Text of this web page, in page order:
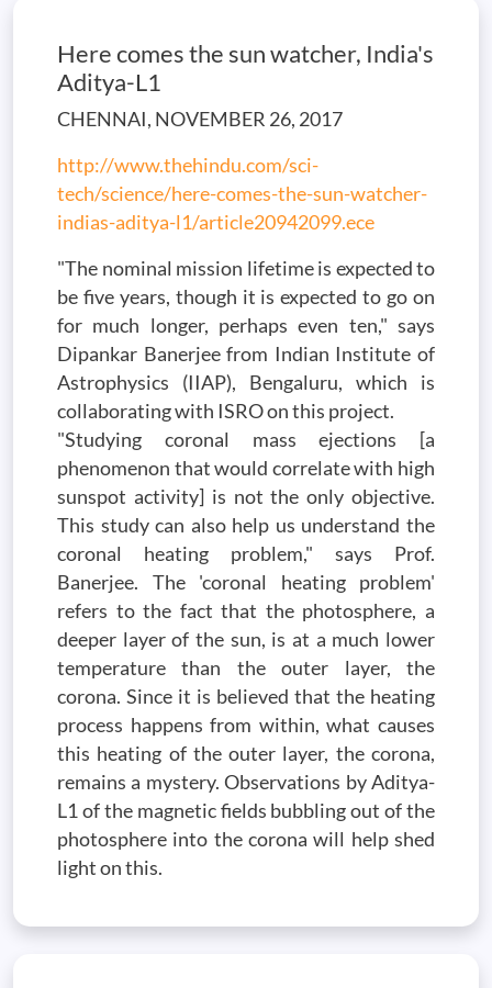
Here comes the sun watcher, India's
Aditya-L1
CHENNAI, NOVEMBER 26, 2017
http://www.thehindu.com/sci-
tech/science/here-comes-the-sun-watcher-
indias-aditya-l1/article20942099.ece
"The nominal mission lifetime is expected to
be five years, though it is expected to go on
for much longer, perhaps even ten," says
Dipankar Banerjee from Indian Institute of
Astrophysics (IIAP), Bengaluru, which is
collaborating with ISRO on this project.
"Studying coronal mass ejections [a
phenomenon that would correlate with high
sunspot activity] is not the only objective.
This study can also help us understand the
coronal heating problem," says Prof.
Banerjee. The 'coronal heating problem'
refers to the fact that the photosphere, a
deeper layer of the sun, is at a much lower
temperature than the outer layer, the
corona. Since it is believed that the heating
process happens from within, what causes
this heating of the outer layer, the corona,
remains a mystery. Observations by Aditya-
L1 of the magnetic fields bubbling out of the
photosphere into the corona will help shed
light on this.